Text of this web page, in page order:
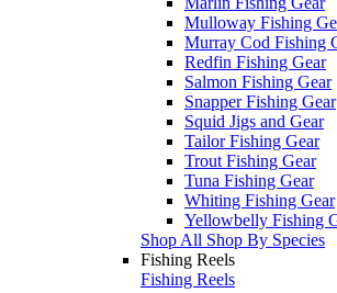
Mulloway Fishing
Murray Cod Fishing
Redfin Fishing Gear
Salmon Fishing Gear
Snapper Fishing Gear
Squid Jigs and Gear
Tailor Fishing Gear
Trout Fishing Gear
Tuna Fishing Gear
Whiting Fishing Gear
Yellowbelly Fishing
Shop All Shop By Species
Fishing Reels
Fishing Reels